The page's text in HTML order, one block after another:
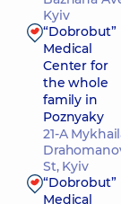
Kyiv
“Dobrobut”
Medical
Center for
the whole
family in
Poznyaky
21-A
St, Kyiv
“Dobrobut”
Medical